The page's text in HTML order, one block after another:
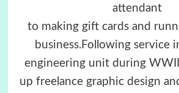
attendant
to making gift cards and
business.Following service
engineering unit during
up freelance graphic design